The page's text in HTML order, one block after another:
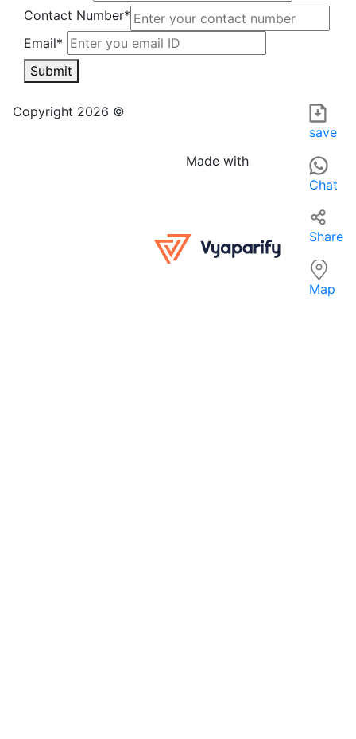
Contact Number*
Email*
Submit
Copyright 2026 ©
Made with
save
Chat
Share
Map